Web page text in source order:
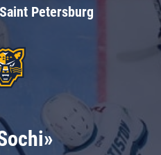
Petersburg